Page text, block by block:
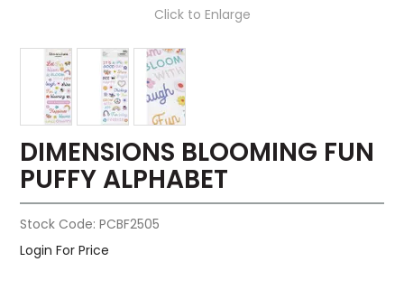
Click to Enlarge
DIMENSIONS BLOOMING FUN
PUFFY ALPHABET
Stock Code: PCBF2505
Login For Price